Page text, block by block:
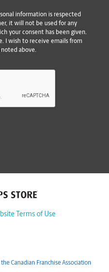
information is respected
it will not be used for any
your consent has been given.
I wish to receive emails from
noted above.
Terms of Use
Canadian Franchise Association